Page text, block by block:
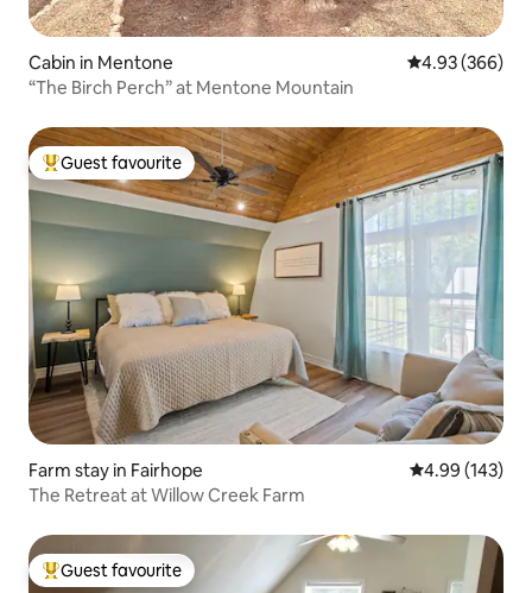
Cabin in Mentone 4.93 out of 5
4.93 (366)
“The Birch Perch” at Mentone Mountain
Top guest favourite
Guest favourite
Farm stay in Fairhope 4.99 out of 5
4.99 (143)
The Retreat at Willow Creek Farm
Top guest favourite
Guest favourite